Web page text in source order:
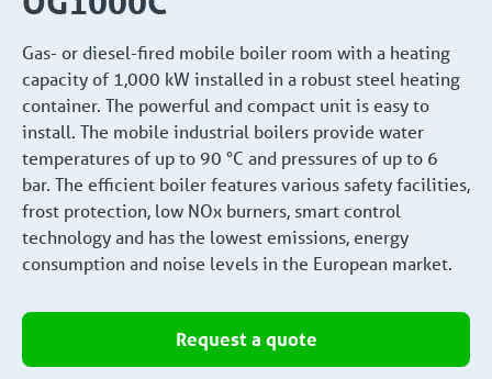
Gas- or diesel-fired mobile boiler room with a heating
capacity of 1,000 kW installed in a robust steel heating
container. The powerful and compact unit is easy to
install. The mobile industrial boilers provide water
temperatures of up to 90 °C and pressures of up to 6
bar. The efficient boiler features various safety facilities,
frost protection, low NOx burners, smart control
technology and has the lowest emissions, energy
consumption and noise levels in the European market.
Request a quote